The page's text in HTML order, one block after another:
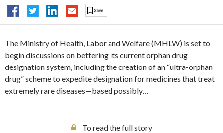
The Ministry of Health, Labor and Welfare (MHLW) is set to
begin discussions on bettering its current orphan drug
designation system, including the creation of an “ultra-orphan
drug” scheme to expedite designation for medicines that treat
extremely rare diseases—based possibly…
To read the full story